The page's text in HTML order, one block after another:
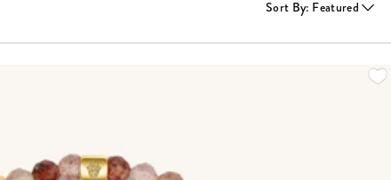
Sort By: Featured